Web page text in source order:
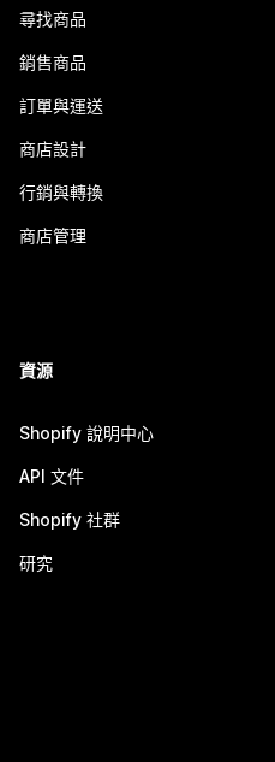
尋找商品
銷售商品
訂單與運送
商店設計
行銷與轉換
商店管理
資源
Shopify 說明中心
API 文件
Shopify 社群
研究